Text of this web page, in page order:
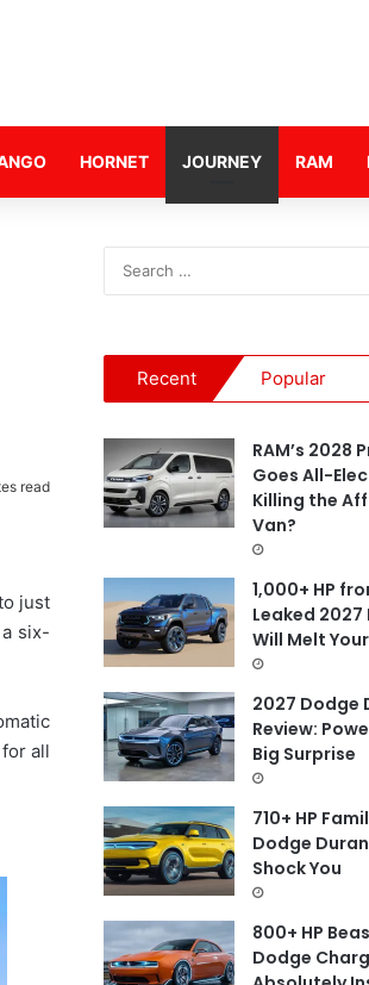
HORNET JOURNEY RAM
read
just
six-
all
Recent Popular
RAM’s 2028
Goes All-
Killing the
Van?
1,000+ HP
Leaked 2027
Will Melt
2027 Dodge
Review:
Big Surprise
710+ HP
Dodge
Shock You
800+ HP
Dodge